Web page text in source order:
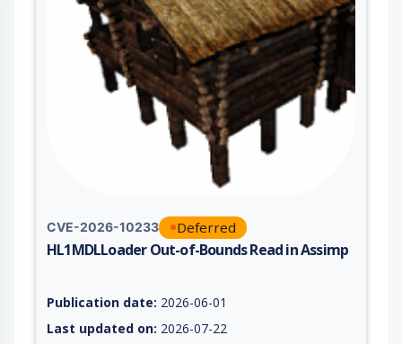
CVE-2026-10233 Deferred
HL1MDLLoader Out-of-Bounds Read in Assimp
Publication date: 2026-06-01
Last updated on: 2026-07-22